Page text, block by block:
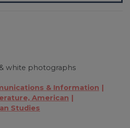
white photographs
& Information
American
Studies